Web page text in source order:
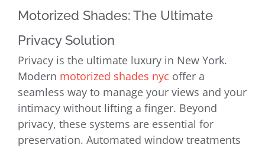
Motorized Shades: The Ultimate
Privacy Solution
Privacy is the ultimate luxury in New York.
Modern motorized shades nyc offer a
seamless way to manage your views and your
intimacy without lifting a finger. Beyond
privacy, these systems are essential for
preservation. Automated window treatments